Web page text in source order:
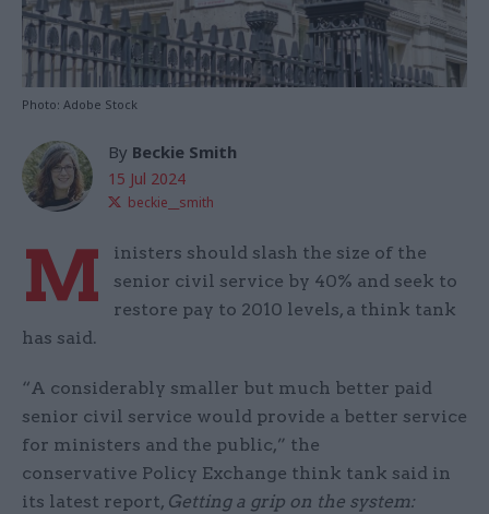
Photo: Adobe Stock
By Beckie Smith
15 Jul 2024
beckie__smith
M
inisters should slash the size of the
senior civil service by 40% and seek to
restore pay to 2010 levels, a think tank
has said.
“A considerably smaller but much better paid
senior civil service would provide a better service
for ministers and the public,” the
conservative Policy Exchange think tank said in
its latest report, Getting a grip on the system: